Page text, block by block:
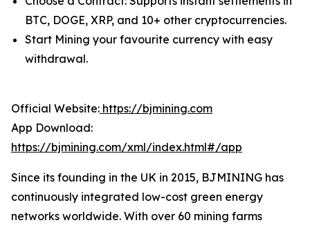
BTC, DOGE, XRP, and 10+ other cryptocurrencies.
Start Mining your favourite currency with easy
withdrawal.
Official Website: https://bjmining.com
App Download:
https://bjmining.com/xml/index.html#/app
Since its founding in the UK in 2015, BJMINING has
continuously integrated low-cost green energy
networks worldwide. With over 60 mining farms